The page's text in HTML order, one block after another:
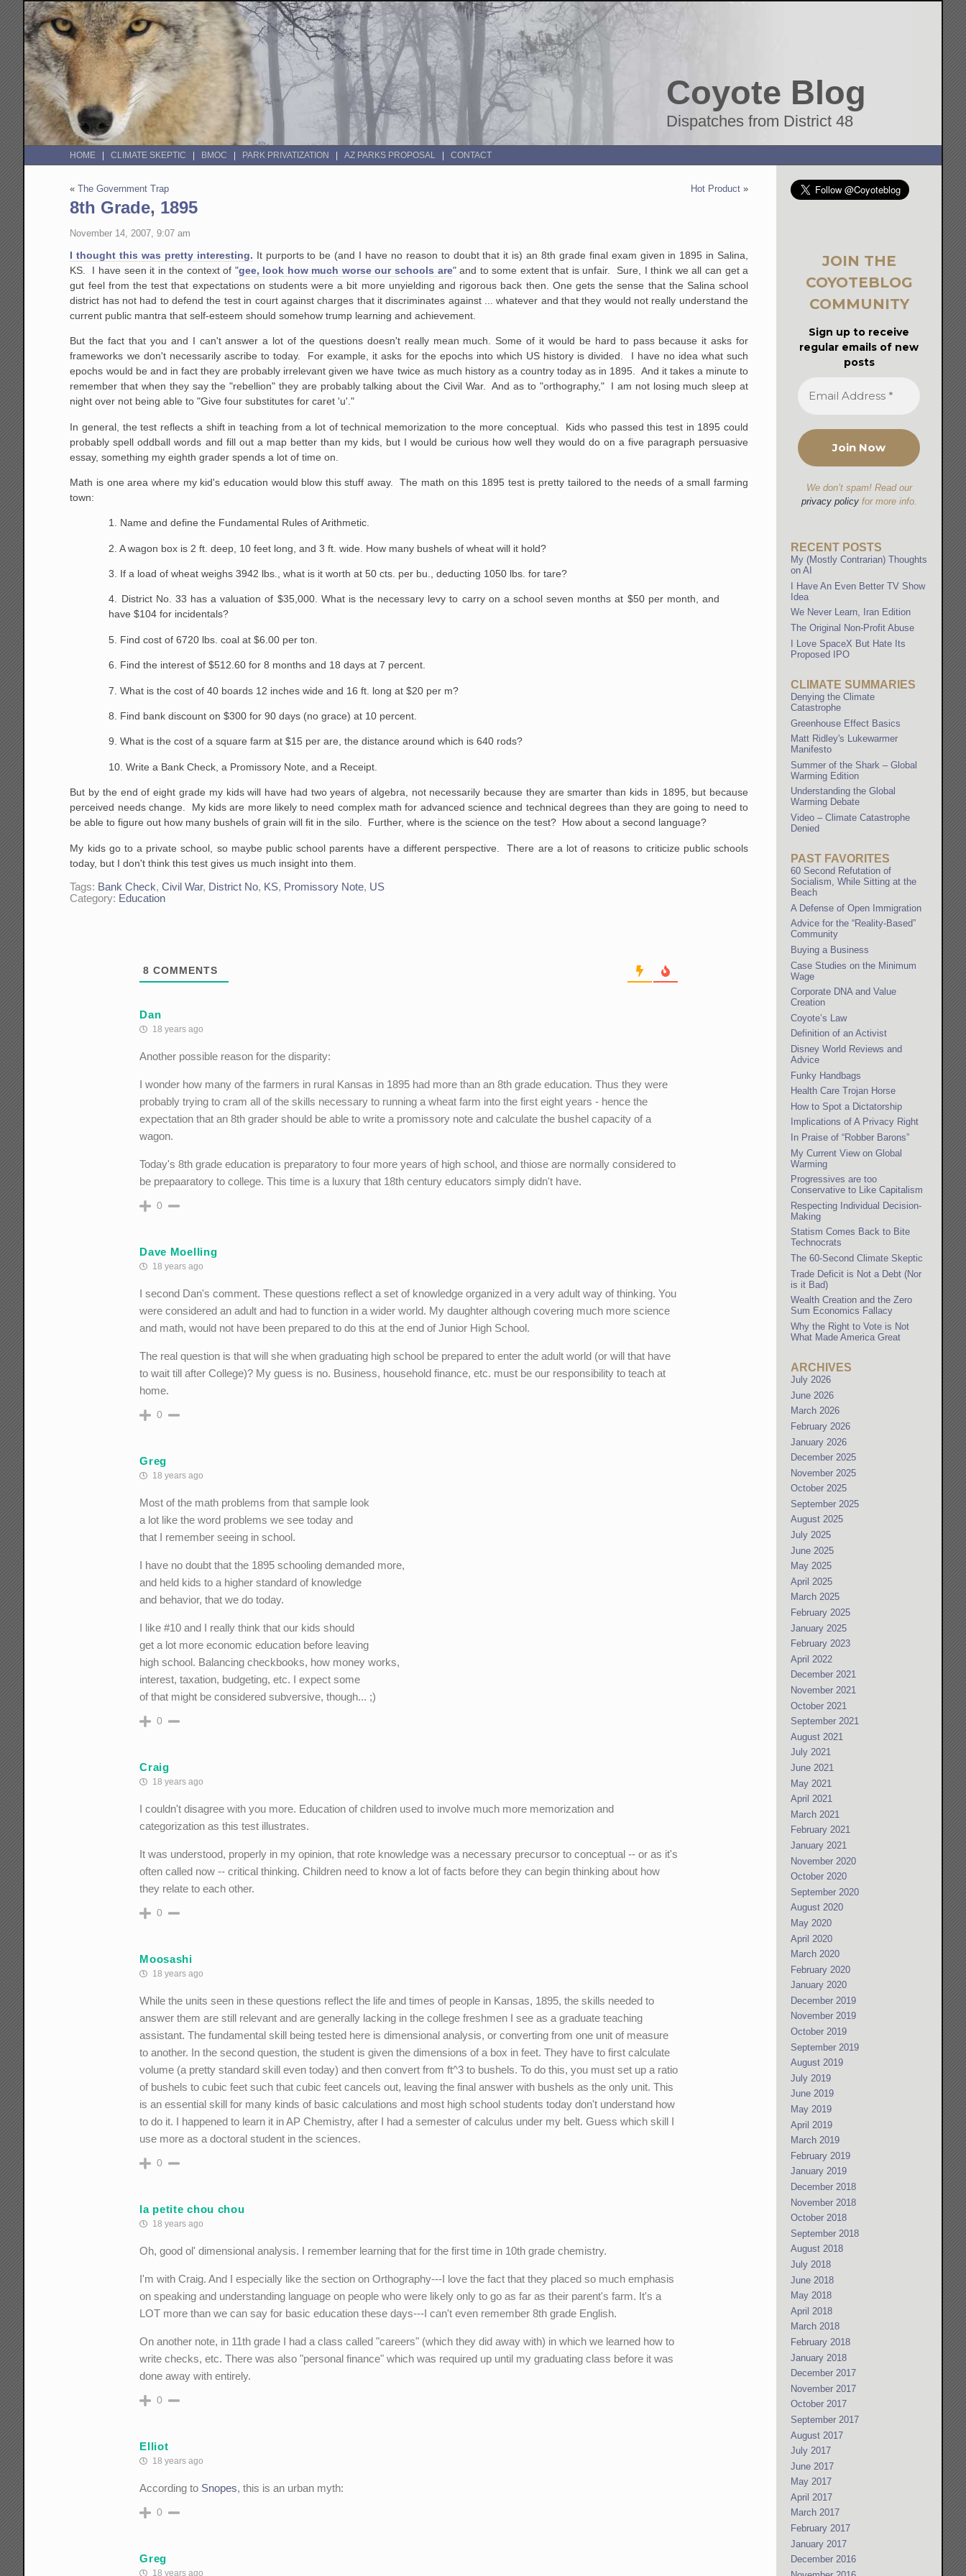
Coyote Blog
Dispatches from District 48
HOME CLIMATE SKEPTIC BMOC PARK PRIVATIZATION AZ PARKS PROPOSAL CONTACT
«The Government Trap Hot Product »
8th Grade, 1895
November 14, 2007, 9:07 am
I thought this was pretty interesting. It purports to be (and I have no reason to doubt that it is) an 8th grade final exam given in 1895 in Salina,
KS. I have seen it in the context of "gee, look how much worse our schools are" and to some extent that is unfair. Sure, I think we all can get a
gut feel from the test that expectations on students were a bit more unyielding and rigorous back then. One gets the sense that the Salina school
district has not had to defend the test in court against charges that it discriminates against ... whatever and that they would not really understand the
current public mantra that self-esteem should somehow trump learning and achievement.
But the fact that you and I can't answer a lot of the questions doesn't really mean much. Some of it would be hard to pass because it asks for
frameworks we don't necessarily ascribe to today. For example, it asks for the epochs into which US history is divided. I have no idea what such
epochs would be and in fact they are probably irrelevant given we have twice as much history as a country today as in 1895. And it takes a minute to
remember that when they say the "rebellion" they are probably talking about the Civil War. And as to "orthography," I am not losing much sleep at
night over not being able to "Give four substitutes for caret 'u'."
In general, the test reflects a shift in teaching from a lot of technical memorization to the more conceptual. Kids who passed this test in 1895 could
probably spell oddball words and fill out a map better than my kids, but I would be curious how well they would do on a five paragraph persuasive
essay, something my eighth grader spends a lot of time on.
Math is one area where my kid's education would blow this stuff away. The math on this 1895 test is pretty tailored to the needs of a small farming
town:
1. Name and define the Fundamental Rules of Arithmetic.
2. A wagon box is 2 ft. deep, 10 feet long, and 3 ft. wide. How many bushels of wheat will it hold?
3. If a load of wheat weighs 3942 lbs., what is it worth at 50 cts. per bu., deducting 1050 lbs. for tare?
4. District No. 33 has a valuation of $35,000. What is the necessary levy to carry on a school seven months at $50 per month, and
have $104 for incidentals?
5. Find cost of 6720 lbs. coal at $6.00 per ton.
6. Find the interest of $512.60 for 8 months and 18 days at 7 percent.
7. What is the cost of 40 boards 12 inches wide and 16 ft. long at $20 per m?
8. Find bank discount on $300 for 90 days (no grace) at 10 percent.
9. What is the cost of a square farm at $15 per are, the distance around which is 640 rods?
10. Write a Bank Check, a Promissory Note, and a Receipt.
But by the end of eight grade my kids will have had two years of algebra, not necessarily because they are smarter than kids in 1895, but because
perceived needs change. My kids are more likely to need complex math for advanced science and technical degrees than they are going to need to
be able to figure out how many bushels of grain will fit in the silo. Further, where is the science on the test? How about a second language?
My kids go to a private school, so maybe public school parents have a different perspective. There are a lot of reasons to criticize public schools
today, but I don't think this test gives us much insight into them.
Tags: Bank Check,Civil War, District No, KS, Promissory Note, US
Category: Education
8 COMMENTS
Dan
18 years ago
Another possible reason for the disparity:
I wonder how many of the farmers in rural Kansas in 1895 had more than an 8th grade education. Thus they were
probably trying to cram all of the skills necessary to running a wheat farm into the first eight years - hence the
expectation that an 8th grader should be able to write a promissory note and calculate the bushel capacity of a
wagon.
Today's 8th grade education is preparatory to four more years of high school, and thiose are normally considered to
be prepaaratory to college. This time is a luxury that 18th century educators simply didn't have.
0
Dave Moelling
18 years ago
I second Dan's comment. These questions reflect a set of knowledge organized in a very adult way of thinking. You
were considered an adult and had to function in a wider world. My daughter although covering much more science
and math, would not have been prepared to do this at the end of Junior High School.
The real question is that will she when graduating high school be prepared to enter the adult world (or will that have
to wait till after College)? My guess is no. Business, household finance, etc. must be our responsibility to teach at
home.
0
Greg
18 years ago
Most of the math problems from that sample look
a lot like the word problems we see today and
that I remember seeing in school.
I have no doubt that the 1895 schooling demanded more,
and held kids to a higher standard of knowledge
and behavior, that we do today.
I like #10 and I really think that our kids should
get a lot more economic education before leaving
high school. Balancing checkbooks, how money works,
interest, taxation, budgeting, etc. I expect some
of that might be considered subversive, though... ;)
0
Craig
18 years ago
I couldn't disagree with you more. Education of children used to involve much more memorization and
categorization as this test illustrates.
It was understood, properly in my opinion, that rote knowledge was a necessary precursor to conceptual -- or as it's
often called now -- critical thinking. Children need to know a lot of facts before they can begin thinking about how
they relate to each other.
0
Moosashi
18 years ago
While the units seen in these questions reflect the life and times of people in Kansas, 1895, the skills needed to
answer them are still relevant and are generally lacking in the college freshmen I see as a graduate teaching
assistant. The fundamental skill being tested here is dimensional analysis, or converting from one unit of measure
to another. In the second question, the student is given the dimensions of a box in feet. They have to first calculate
volume (a pretty standard skill even today) and then convert from ft^3 to bushels. To do this, you must set up a ratio
of bushels to cubic feet such that cubic feet cancels out, leaving the final answer with bushels as the only unit. This
is an essential skill for many kinds of basic calculations and most high school students today don't understand how
to do it. I happened to learn it in AP Chemistry, after I had a semester of calculus under my belt. Guess which skill I
use more as a doctoral student in the sciences.
0
la petite chou chou
18 years ago
Oh, good ol' dimensional analysis. I remember learning that for the first time in 10th grade chemistry.
I'm with Craig. And I especially like the section on Orthography---I love the fact that they placed so much emphasis
on speaking and understanding language on people who were likely only to go as far as their parent's farm. It's a
LOT more than we can say for basic education these days---I can't even remember 8th grade English.
On another note, in 11th grade I had a class called "careers" (which they did away with) in which we learned how to
write checks, etc. There was also "personal finance" which was required up until my graduating class before it was
done away with entirely.
0
Elliot
18 years ago
According to Snopes, this is an urban myth:
0
Greg
18 years ago
JOIN THE
COYOTEBLOG
COMMUNITY
Sign up to receive
regular emails of new
posts
We don’t spam! Read our
privacy policyfor more info.
RECENT POSTS
My (Mostly Contrarian) Thoughts
on AI
I Have An Even Better TV Show
Idea
We Never Learn, Iran Edition
The Original Non-Profit Abuse
I Love SpaceX But Hate Its
Proposed IPO
CLIMATE SUMMARIES
Denying the Climate
Catastrophe
Greenhouse Effect Basics
Matt Ridley's Lukewarmer
Manifesto
Summer of the Shark – Global
Warming Edition
Understanding the Global
Warming Debate
Video – Climate Catastrophe
Denied
PAST FAVORITES
60 Second Refutation of
Socialism, While Sitting at the
Beach
A Defense of Open Immigration
Advice for the “Reality-Based”
Community
Buying a Business
Case Studies on the Minimum
Wage
Corporate DNA and Value
Creation
Coyote’s Law
Definition of an Activist
Disney World Reviews and
Advice
Funky Handbags
Health Care Trojan Horse
How to Spot a Dictatorship
Implications of A Privacy Right
In Praise of “Robber Barons”
My Current View on Global
Warming
Progressives are too
Conservative to Like Capitalism
Respecting Individual Decision-
Making
Statism Comes Back to Bite
Technocrats
The 60-Second Climate Skeptic
Trade Deficit is Not a Debt (Nor
is it Bad)
Wealth Creation and the Zero
Sum Economics Fallacy
Why the Right to Vote is Not
What Made America Great
ARCHIVES
July 2026
June 2026
March 2026
February 2026
January 2026
December 2025
November 2025
October 2025
September 2025
August 2025
July 2025
June 2025
May 2025
April 2025
March 2025
February 2025
January 2025
February 2023
April 2022
December 2021
November 2021
October 2021
September 2021
August 2021
July 2021
June 2021
May 2021
April 2021
March 2021
February 2021
January 2021
November 2020
October 2020
September 2020
August 2020
May 2020
April 2020
March 2020
February 2020
January 2020
December 2019
November 2019
October 2019
September 2019
August 2019
July 2019
June 2019
May 2019
April 2019
March 2019
February 2019
January 2019
December 2018
November 2018
October 2018
September 2018
August 2018
July 2018
June 2018
May 2018
April 2018
March 2018
February 2018
January 2018
December 2017
November 2017
October 2017
September 2017
August 2017
July 2017
June 2017
May 2017
April 2017
March 2017
February 2017
January 2017
December 2016